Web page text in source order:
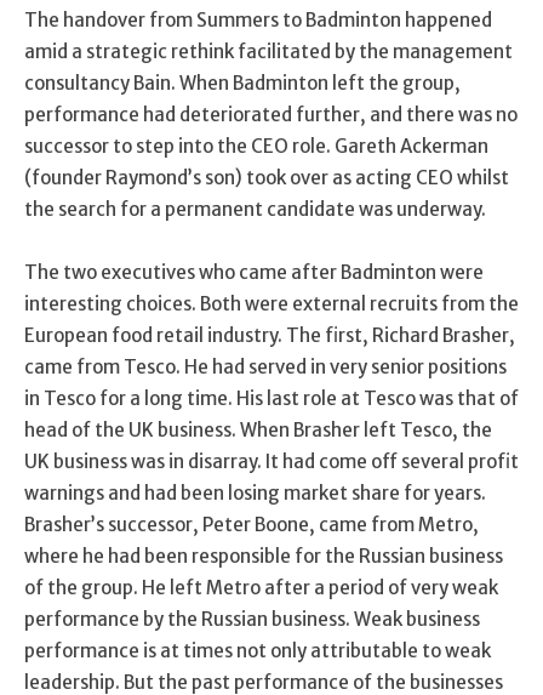
The handover from Summers to Badminton happened
amid a strategic rethink facilitated by the management
consultancy Bain. When Badminton left the group,
performance had deteriorated further, and there was no
successor to step into the CEO role. Gareth Ackerman
(founder Raymond’s son) took over as acting CEO whilst
the search for a permanent candidate was underway.
The two executives who came after Badminton were
interesting choices. Both were external recruits from the
European food retail industry. The first, Richard Brasher,
came from Tesco. He had served in very senior positions
in Tesco for a long time. His last role at Tesco was that of
head of the UK business. When Brasher left Tesco, the
UK business was in disarray. It had come off several profit
warnings and had been losing market share for years.
Brasher’s successor, Peter Boone, came from Metro,
where he had been responsible for the Russian business
of the group. He left Metro after a period of very weak
performance by the Russian business. Weak business
performance is at times not only attributable to weak
leadership. But the past performance of the businesses